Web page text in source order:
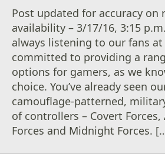
Post updated for accuracy on
availability – 3/17/16, 3:15 p.m.
always listening to our fans
committed to providing a
options for gamers, as we
choice. You’ve already seen
camouflage-patterned,
of controllers – Covert Forces,
Forces and Midnight Forces.